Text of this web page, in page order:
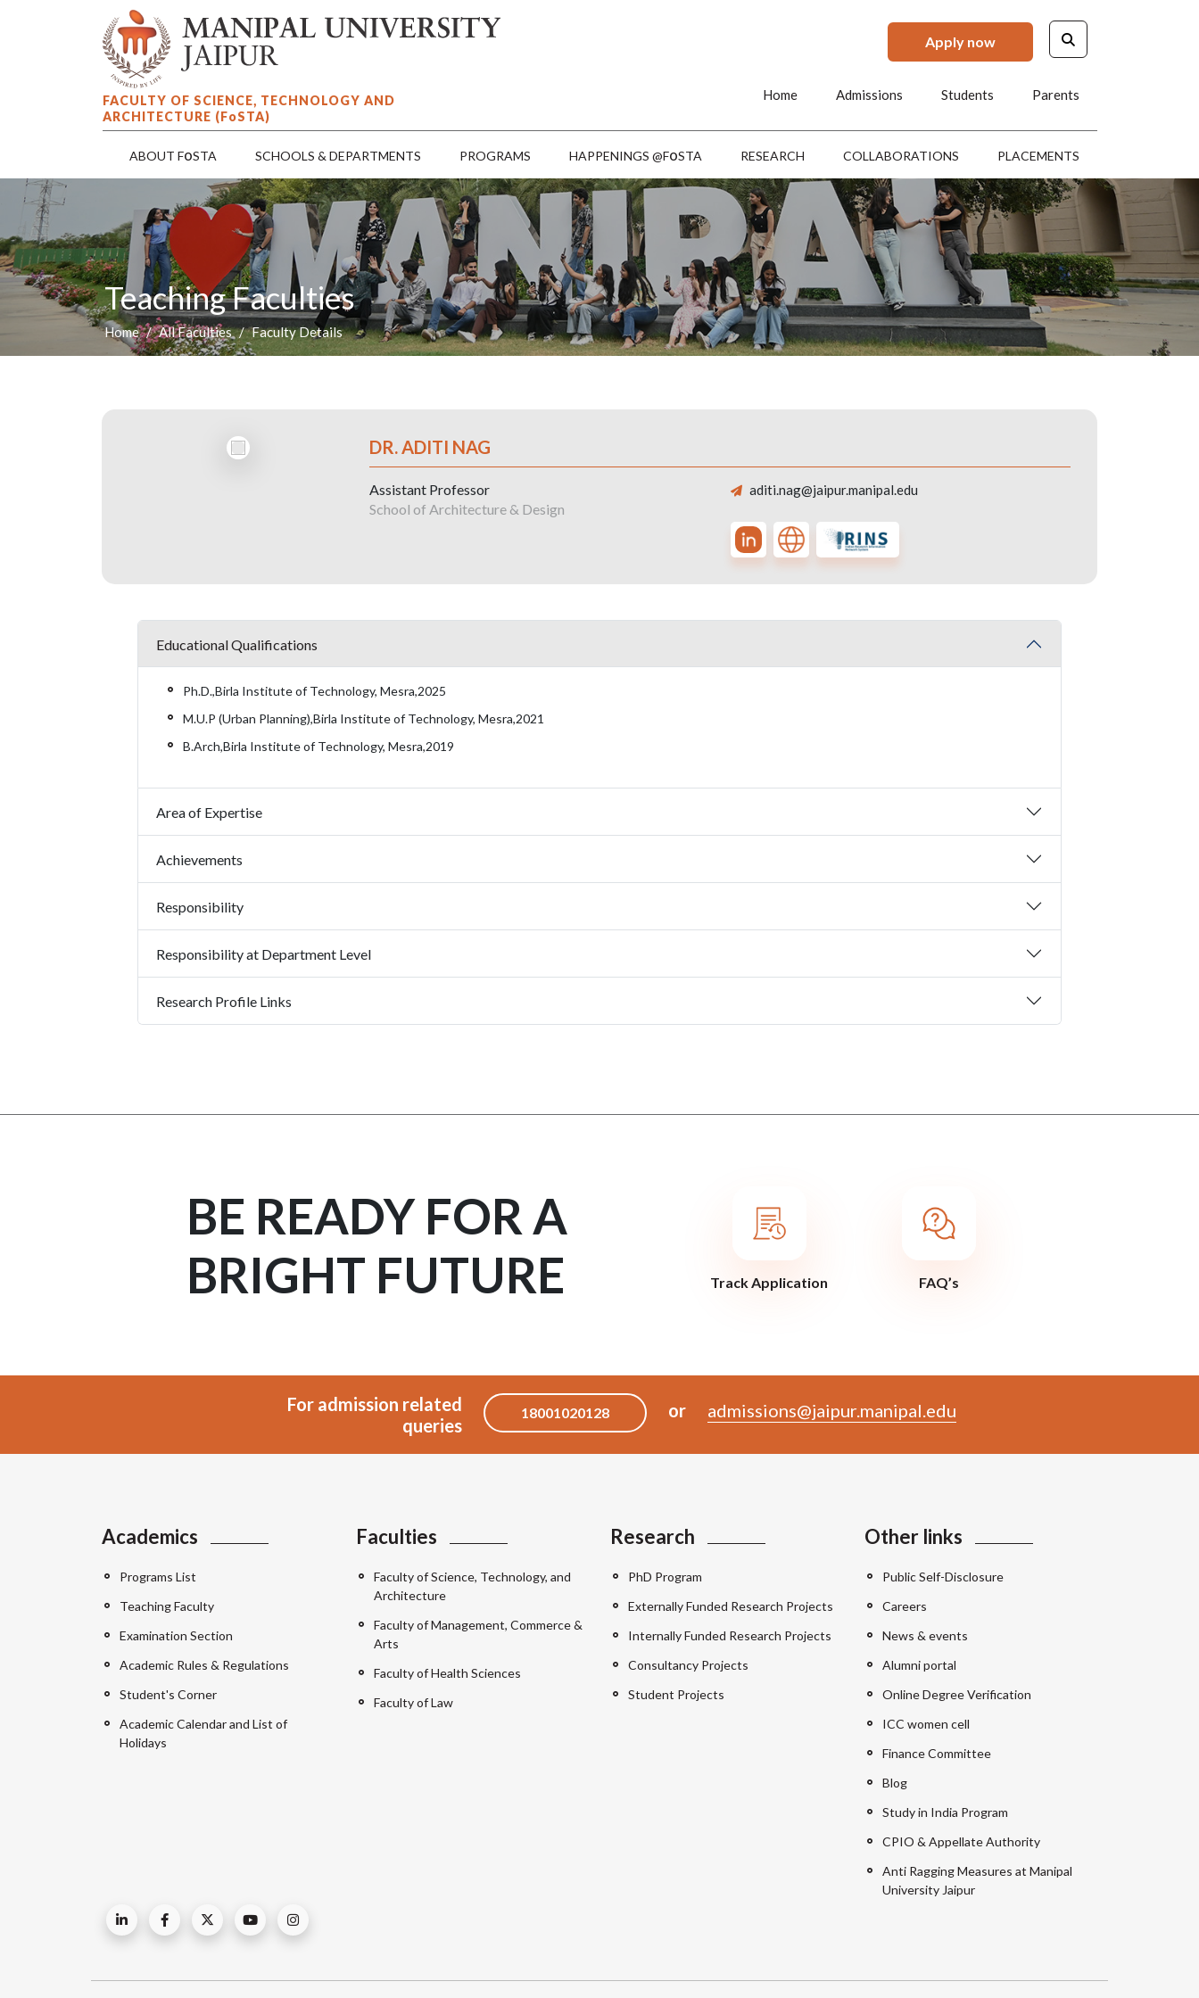
Apply now
FACULTY OF SCIENCE, TECHNOLOGY AND
ARCHITECTURE (FoSTA)
Home Admissions Students Parents
ABOUT FoSTA SCHOOLS & DEPARTMENTS PROGRAMS HAPPENINGS @FoSTA RESEARCH COLLABORATIONS PLACEMENTS
Teaching Faculties
Home All Faculties Faculty Details
DR. ADITI NAG
Assistant Professor
School of Architecture & Design
aditi.nag@jaipur.manipal.edu
Educational Qualifications
Ph.D.,Birla Institute of Technology, Mesra,2025
M.U.P (Urban Planning),Birla Institute of Technology, Mesra,2021
B.Arch,Birla Institute of Technology, Mesra,2019
Area of Expertise
Achievements
Responsibility
Responsibility at Department Level
Research Profile Links
BE READY FOR A
BRIGHT FUTURE
Track Application FAQ’s
For admission related
queries
18001020128 or admissions@jaipur.manipal.edu
Academics
Programs List
Teaching Faculty
Examination Section
Academic Rules & Regulations
Student's Corner
Academic Calendar and List of
Holidays
Faculties
Faculty of Science, Technology, and
Architecture
Faculty of Management, Commerce &
Arts
Faculty of Health Sciences
Faculty of Law
Research
PhD Program
Externally Funded Research Projects
Internally Funded Research Projects
Consultancy Projects
Student Projects
Other links
Public Self-Disclosure
Careers
News & events
Alumni portal
Online Degree Verification
ICC women cell
Finance Committee
Blog
Study in India Program
CPIO & Appellate Authority
Anti Ragging Measures at Manipal
University Jaipur